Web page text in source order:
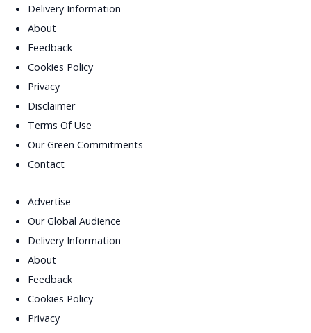
Delivery Information
About
Feedback
Cookies Policy
Privacy
Disclaimer
Terms Of Use
Our Green Commitments
Contact
Advertise
Our Global Audience
Delivery Information
About
Feedback
Cookies Policy
Privacy